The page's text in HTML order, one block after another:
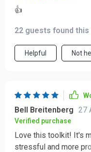
👍
22 guests found
Helpful Not
Bell Breitenberg 27
Verified purchase
Love this toolkit! It's
stressful and more